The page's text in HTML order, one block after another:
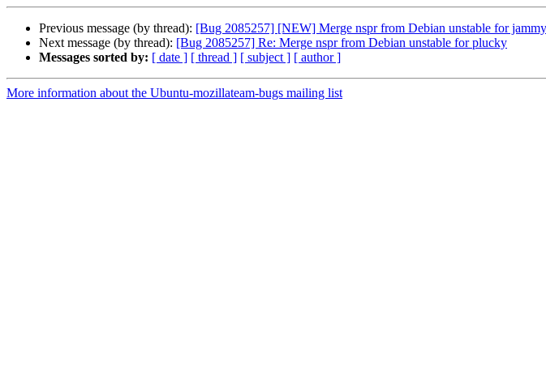
Previous message (by thread): [Bug 2085257] [NEW] Merge nspr from Debian unstable for jammy
Next message (by thread): [Bug 2085257] Re: Merge nspr from Debian unstable for plucky
Messages sorted by: [ date ] [ thread ] [ subject ] [ author ]
More information about the Ubuntu-mozillateam-bugs mailing list